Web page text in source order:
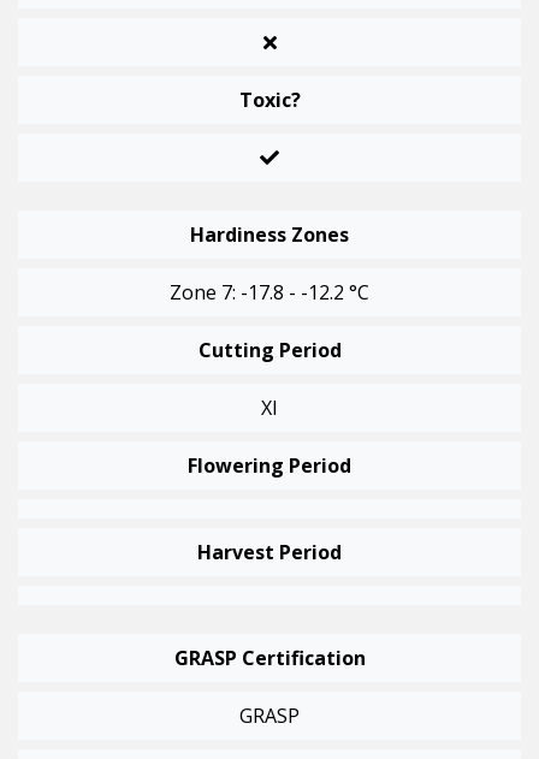
Toxic?
Hardiness Zones
Zone 7: -17.8 - -12.2 °C
Cutting Period
XI
Flowering Period
Harvest Period
GRASP Certification
GRASP